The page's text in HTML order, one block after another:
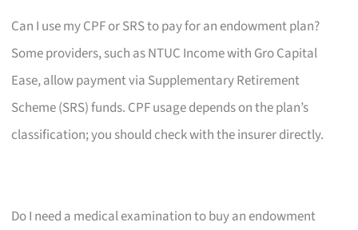
Can I use my CPF or SRS to pay for an endowment plan?
Some providers, such as NTUC Income with Gro Capital
Ease, allow payment via Supplementary Retirement
Scheme (SRS) funds. CPF usage depends on the plan’s
classification; you should check with the insurer directly.
Do I need a medical examination to buy an endowment